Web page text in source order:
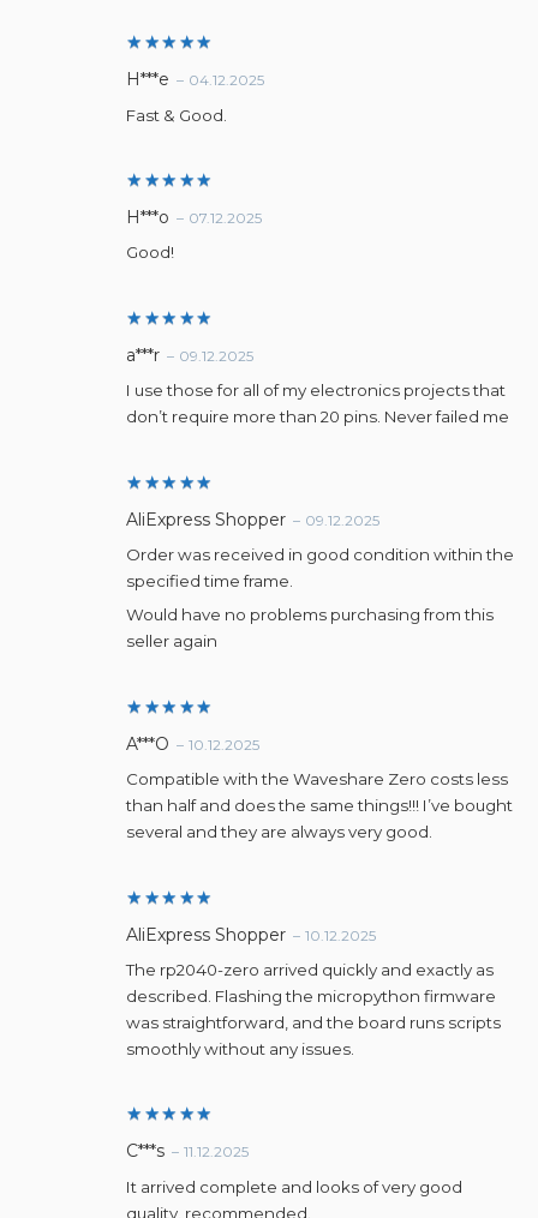
Rated5
H***e – 04.12.2025
Fast & Good.
Rated5
H***o – 07.12.2025
Good!
Rated5
a***r – 09.12.2025
I use those for all of my electronics projects that
don’t require more than 20 pins. Never failed me
Rated5
out of 5
AliExpress Shopper – 09.12.2025
Order was received in good condition within the
specified time frame.
Would have no problems purchasing from this
seller again
Rated5
A***O – 10.12.2025
Compatible with the Waveshare Zero costs less
than half and does the same things!!! I’ve bought
several and they are always very good.
Rated5
out of 5
AliExpress Shopper – 10.12.2025
The rp2040-zero arrived quickly and exactly as
described. Flashing the micropython firmware
was straightforward, and the board runs scripts
smoothly without any issues.
Rated5
C***s – 11.12.2025
It arrived complete and looks of very good
quality, recommended.